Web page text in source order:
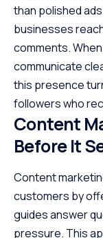
than polished
businesses
comments.
communicate
this presence
followers who
Content
Before It
Content
customers by
guides answer
pressure. This